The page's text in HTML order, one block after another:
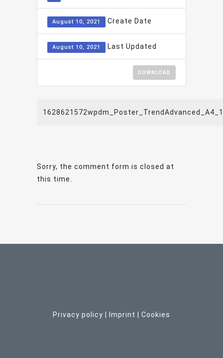
August 10, 2021 Create Date
August 10, 2021 Last Updated
DOWNLOAD
Sorry, the comment form is closed at
this time.
Privacy policy Imprint | Cookies